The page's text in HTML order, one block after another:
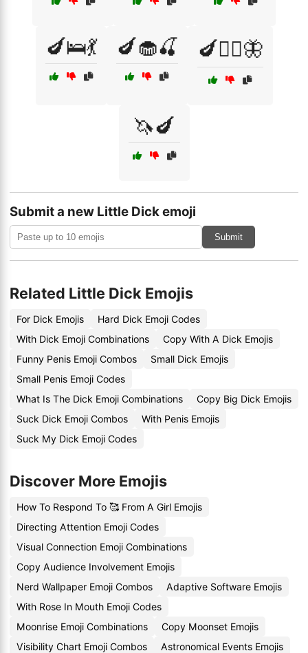
🍆🛌💃 🍆🧁🍒 🍆🧚‍♀️🦋
🦄🍆
Submit a new Little Dick emoji
Submit
Related Little Dick Emojis
For Dick Emojis
Hard Dick Emoji Codes
With Dick Emoji Combinations
Copy With A Dick Emojis
Funny Penis Emoji Combos
Small Dick Emojis
Small Penis Emoji Codes
What Is The Dick Emoji Combinations
Copy Big Dick Emojis
Suck Dick Emoji Combos
With Penis Emojis
Suck My Dick Emoji Codes
Discover More Emojis
How To Respond To 🥰 From A Girl Emojis
Directing Attention Emoji Codes
Visual Connection Emoji Combinations
Copy Audience Involvement Emojis
Nerd Wallpaper Emoji Combos
Adaptive Software Emojis
With Rose In Mouth Emoji Codes
Moonrise Emoji Combinations
Copy Moonset Emojis
Visibility Chart Emoji Combos
Astronomical Events Emojis